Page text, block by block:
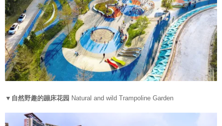
▼自然野趣的蹦床花园 Natural and wild Trampoline Garden